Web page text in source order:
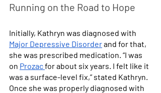
Running on the Road to Hope
Initially, Kathryn was diagnosed with
Major Depressive Disorder and for that,
she was prescribed medication. “I was
on Prozac for about six years. I felt like it
was a surface-level fix,” stated Kathryn.
Once she was properly diagnosed with